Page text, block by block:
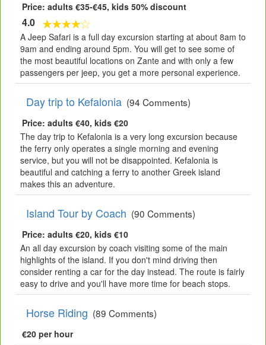
Price: adults €35-€45, kids 50% discount
4.0
A Jeep Safari is a full day excursion starting at about 8am to
9am and ending around 5pm. You will get to see some of
the most beautiful locations on Zante and with only a few
passengers per jeep, you get a more personal experience.
Day trip to Kefalonia (94 Comments)
Price: adults €40, kids €20
The day trip to Kefalonia is a very long excursion because
the ferry only operates a single morning and evening
service, but you will not be disappointed. Kefalonia is
beautiful and catching a ferry to another Greek island
makes this an adventure.
Island Tour by Coach (90 Comments)
Price: adults €20, kids €10
An all day excursion by coach visiting some of the main
highlights of the island. If you don't mind driving then
consider renting a car for the day instead. The route is fairly
easy to drive and you'll have more time for beach stops.
Horse Riding (89 Comments)
€20 per hour